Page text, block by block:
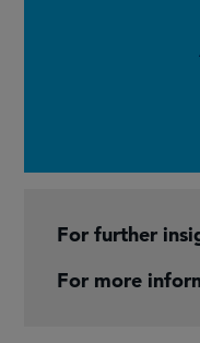
For further
For more